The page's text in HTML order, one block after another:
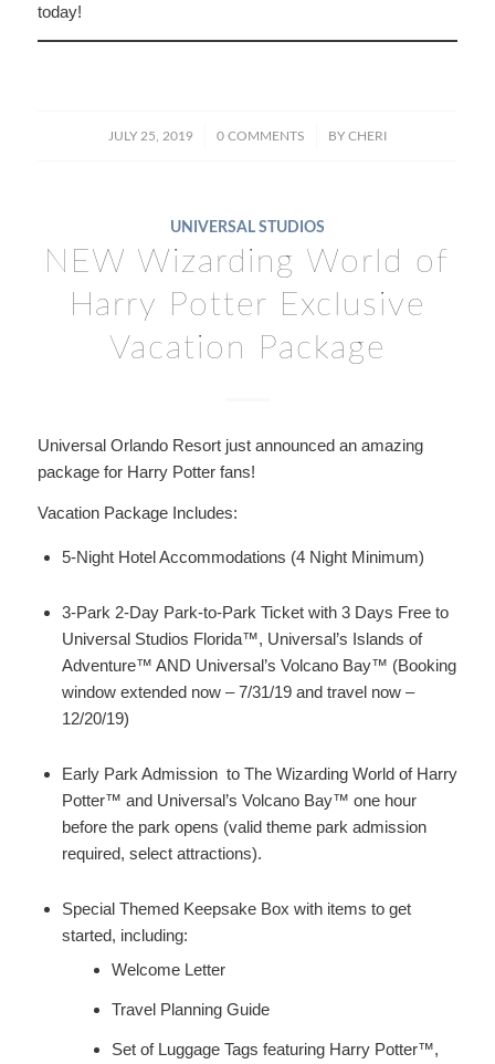
today!
JULY 25, 2019
/ 0 COMMENTS
/ BY CHERI
UNIVERSAL STUDIOS
NEW Wizarding World of
Harry Potter Exclusive
Vacation Package
Universal Orlando Resort just announced an amazing
package for Harry Potter fans!
Vacation Package Includes:
5-Night Hotel Accommodations (4 Night Minimum)
3-Park 2-Day Park-to-Park Ticket with 3 Days Free to
Universal Studios Florida™, Universal’s Islands of
Adventure™ AND Universal’s Volcano Bay™ (Booking
window extended now – 7/31/19 and travel now –
12/20/19)
Early Park Admission to The Wizarding World of Harry
Potter™ and Universal’s Volcano Bay™ one hour
before the park opens (valid theme park admission
required, select attractions).
Special Themed Keepsake Box with items to get
started, including:
Welcome Letter
Travel Planning Guide
Set of Luggage Tags featuring Harry Potter™,